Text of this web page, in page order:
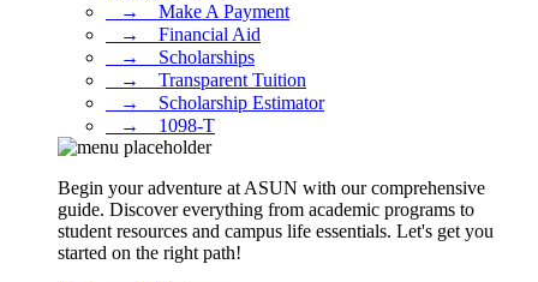
⠀→ ⠀Make A Payment
⠀→ ⠀Financial Aid
⠀→ ⠀Scholarships
⠀→ ⠀Transparent Tuition
⠀→ ⠀Scholarship Estimator
⠀→ ⠀1098-T
Begin your adventure at ASUN with our comprehensive
guide. Discover everything from academic programs to
student resources and campus life essentials. Let's get you
started on the right path!